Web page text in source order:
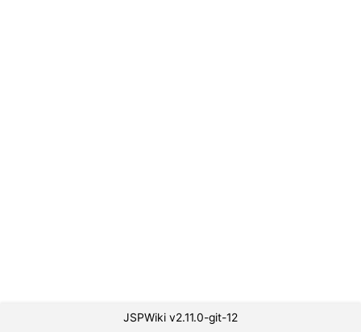
JSPWiki v2.11.0-git-12